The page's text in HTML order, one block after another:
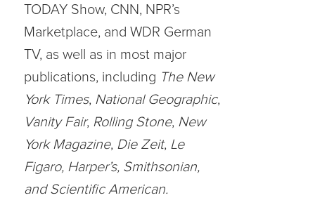
TODAY Show, CNN, NPR’s
Marketplace, and WDR German
TV, as well as in most major
publications, including The New
York Times, National Geographic,
Vanity Fair, Rolling Stone, New
York Magazine, Die Zeit, Le
Figaro, Harper’s, Smithsonian,
and Scientific American.